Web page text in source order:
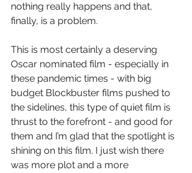
nothing really happens and that,
finally, is a problem.
This is most certainly a deserving
Oscar nominated film - especially in
these pandemic times - with big
budget Blockbuster films pushed to
the sidelines, this type of quiet film is
thrust to the forefront - and good for
them and I’m glad that the spotlight is
shining on this film. I just wish there
was more plot and a more